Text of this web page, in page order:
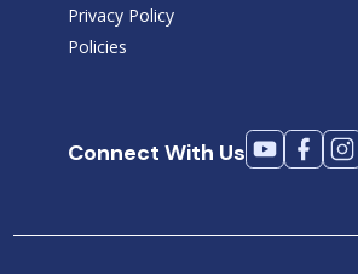
Privacy Policy
Policies
Connect With Us